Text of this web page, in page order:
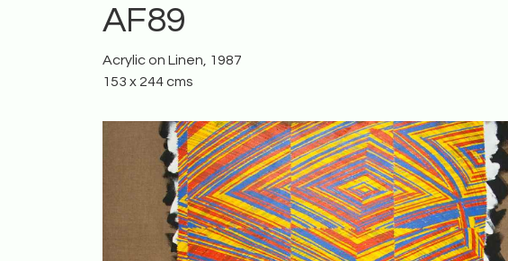
AF89
Acrylic on Linen, 1987
153 x 244 cms